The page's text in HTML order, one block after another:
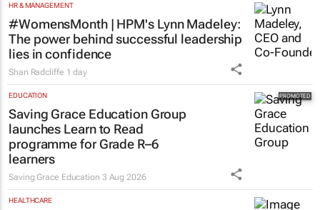
HR & MANAGEMENT
#WomensMonth | HPM's Lynn Madeley:
The power behind successful leadership
lies in confidence
Shan Radcliffe 1 day
EDUCATION
Saving Grace Education Group
launches Learn to Read
programme for Grade R–6
learners
Saving Grace Education 3 Aug 2026
HEALTHCARE